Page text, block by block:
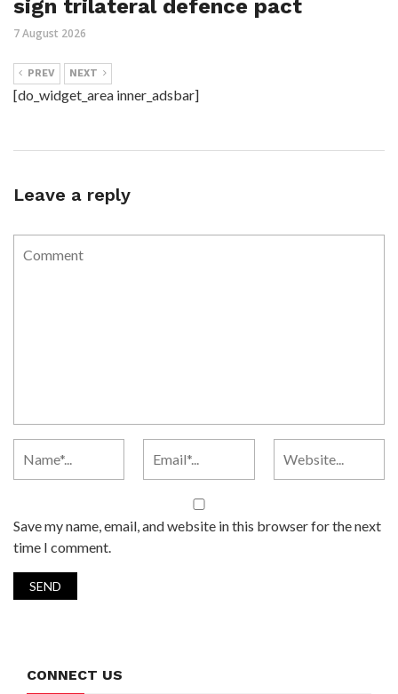
sign trilateral defence pact
7 August 2026
PREV NEXT
[do_widget_area inner_adsbar]
Leave a reply
Save my name, email, and website in this browser for the next
time I comment.
CONNECT US